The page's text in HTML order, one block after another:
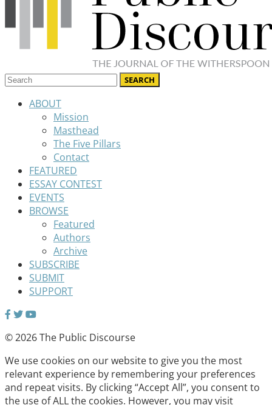
ABOUT
Mission
Masthead
The Five Pillars
Contact
FEATURED
ESSAY CONTEST
EVENTS
BROWSE
Featured
Authors
Archive
SUBSCRIBE
SUBMIT
SUPPORT
© 2026 The Public Discourse
We use cookies on our website to give you the most
relevant experience by remembering your preferences
and repeat visits. By clicking “Accept All”, you consent to
the use of ALL the cookies. However, you may visit